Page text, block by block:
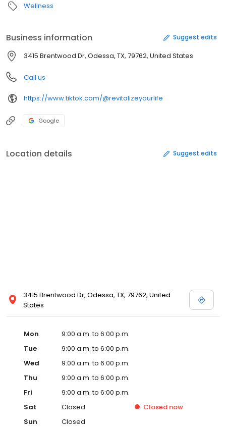
Wellness
Business information Suggest edits
3415 Brentwood Dr, Odessa, TX, 79762, United States
Call us
https://www.tiktok.com/@revitalizeyourlife
Google
Location details Suggest edits
3415 Brentwood Dr, Odessa, TX, 79762, United
States
Mon
9:00 a.m. to 6:00 p.m.
Tue
9:00 a.m. to 6:00 p.m.
Wed
9:00 a.m. to 6:00 p.m.
Thu
9:00 a.m. to 6:00 p.m.
Fri
9:00 a.m. to 6:00 p.m.
Sat
Closed Closed now
Sun
Closed